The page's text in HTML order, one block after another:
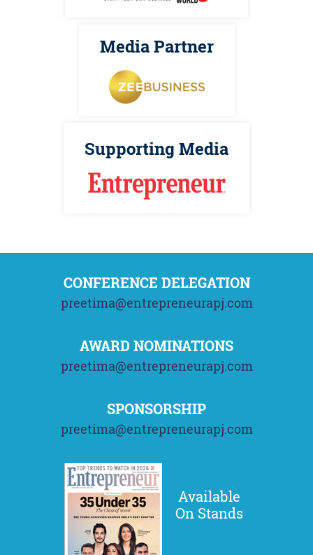
Media Partner
Supporting Media
CONFERENCE DELEGATION
preetima@entrepreneurapj.com
AWARD NOMINATIONS
preetima@entrepreneurapj.com
SPONSORSHIP
preetima@entrepreneurapj.com
Available
On Stands